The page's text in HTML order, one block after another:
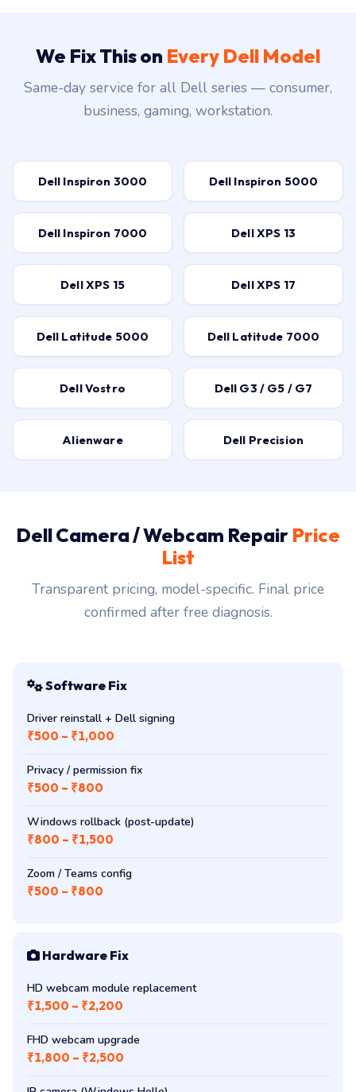
We Fix This on Every Dell Model
Same-day service for all Dell series — consumer,
business, gaming, workstation.
Dell Inspiron 3000 Dell Inspiron 5000
Dell Inspiron 7000 Dell XPS 13
Dell XPS 15 Dell XPS 17
Dell Latitude 5000 Dell Latitude 7000
Dell Vostro Dell G3 / G5 / G7
Alienware Dell Precision
Dell Camera / Webcam Repair Price
List
Transparent pricing, model-specific. Final price
confirmed after free diagnosis.
Software Fix
Driver reinstall + Dell signing
₹500 – ₹1,000
Privacy / permission fix
₹500 – ₹800
Windows rollback (post-update)
₹800 – ₹1,500
Zoom / Teams config
₹500 – ₹800
Hardware Fix
HD webcam module replacement
₹1,500 – ₹2,200
FHD webcam upgrade
₹1,800 – ₹2,500